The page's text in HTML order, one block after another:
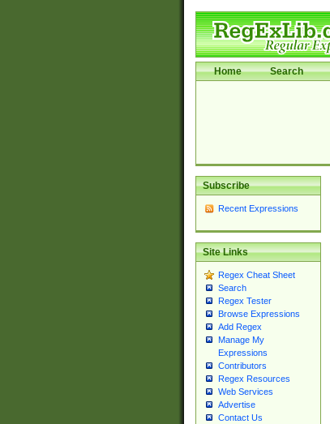
Home Search
Subscribe
Recent Expressions
Site Links
Regex Cheat Sheet
Search
Regex Tester
Browse Expressions
Add Regex
Manage My
Expressions
Contributors
Regex Resources
Web Services
Advertise
Contact Us